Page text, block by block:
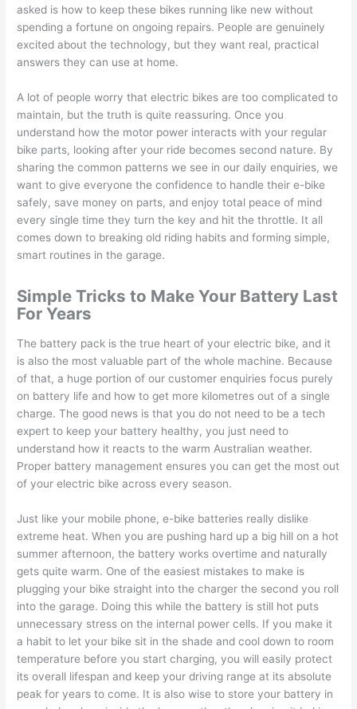
asked is how to keep these bikes running like new without
spending a fortune on ongoing repairs. People are genuinely
excited about the technology, but they want real, practical
answers they can use at home.
A lot of people worry that electric bikes are too complicated to
maintain, but the truth is quite reassuring. Once you
understand how the motor power interacts with your regular
bike parts, looking after your ride becomes second nature. By
sharing the common patterns we see in our daily enquiries, we
want to give everyone the confidence to handle their e-bike
safely, save money on parts, and enjoy total peace of mind
every single time they turn the key and hit the throttle. It all
comes down to breaking old riding habits and forming simple,
smart routines in the garage.
Simple Tricks to Make Your Battery Last
For Years
The battery pack is the true heart of your electric bike, and it
is also the most valuable part of the whole machine. Because
of that, a huge portion of our customer enquiries focus purely
on battery life and how to get more kilometres out of a single
charge. The good news is that you do not need to be a tech
expert to keep your battery healthy, you just need to
understand how it reacts to the warm Australian weather.
Proper battery management ensures you can get the most out
of your electric bike across every season.
Just like your mobile phone, e-bike batteries really dislike
extreme heat. When you are pushing hard up a big hill on a hot
summer afternoon, the battery works overtime and naturally
gets quite warm. One of the easiest mistakes to make is
plugging your bike straight into the charger the second you roll
into the garage. Doing this while the battery is still hot puts
unnecessary stress on the internal power cells. If you make it
a habit to let your bike sit in the shade and cool down to room
temperature before you start charging, you will easily protect
its overall lifespan and keep your driving range at its absolute
peak for years to come. It is also wise to store your battery in